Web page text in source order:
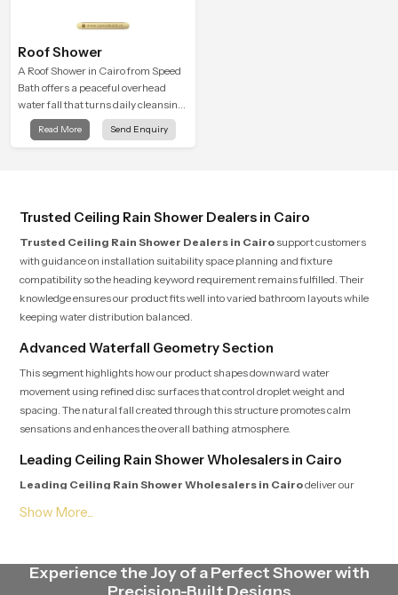
Roof Shower
A Roof Shower in Cairo from Speed
Bath offers a peaceful overhead
water fall that turns daily cleansing
into a soft and soothing bathing
ritual shaped for quiet comfort.
Read More Send Enquiry
Trusted Ceiling Rain Shower Dealers in Cairo
Trusted Ceiling Rain Shower Dealers in Cairo support customers
with guidance on installation suitability space planning and fixture
compatibility so the heading keyword requirement remains fulfilled. Their
knowledge ensures our product fits well into varied bathroom layouts while
keeping water distribution balanced.
Advanced Waterfall Geometry Section
This segment highlights how our product shapes downward water
movement using refined disc surfaces that control droplet weight and
spacing. The natural fall created through this structure promotes calm
sensations and enhances the overall bathing atmosphere.
Leading Ceiling Rain Shower Wholesalers in Cairo
Leading Ceiling Rain Shower Wholesalers in Cairodeliver our
Endurance Focus Engineering Section
Experience the Joy of a Perfect Shower with